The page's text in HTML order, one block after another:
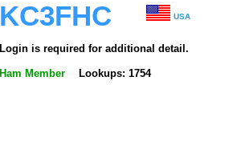
KC3FHC USA
Login is required for additional detail.
Ham Member Lookups: 1754